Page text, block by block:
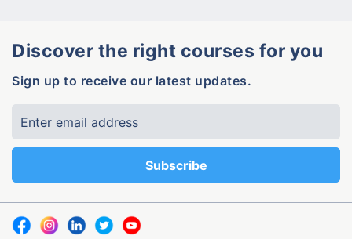
Discover the right courses for you
Sign up to receive our latest updates.